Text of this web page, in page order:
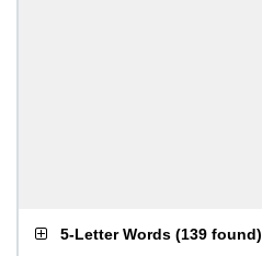
5-Letter Words (139 found)